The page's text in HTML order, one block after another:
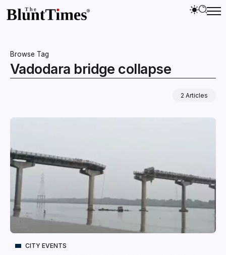
Browse Tag
Vadodara bridge collapse
2 Articles
CITY EVENTS